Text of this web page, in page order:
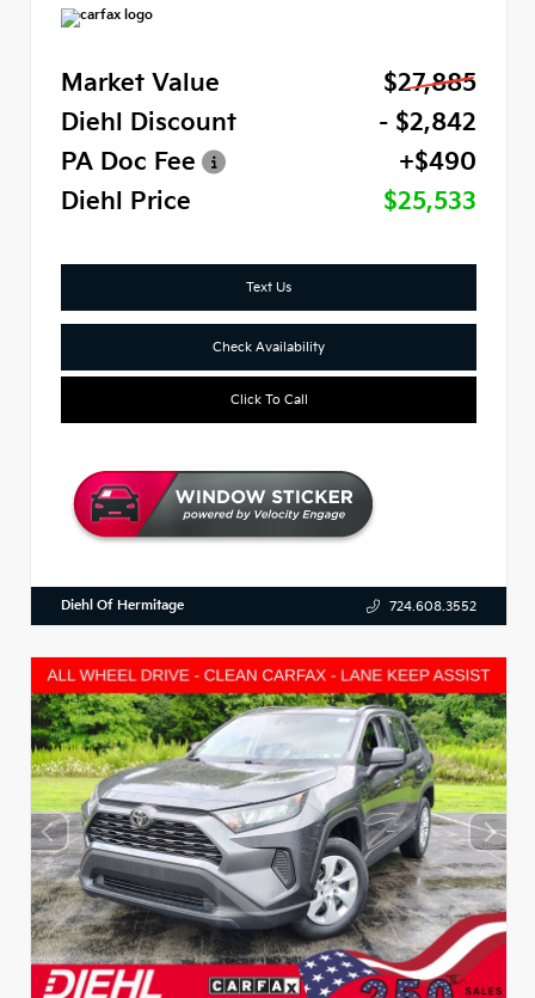
Market Value
$27,885
Diehl Discount
- $2,842
PA Doc Fee
+$490
Diehl Price
$25,533
Text Us
Check Availability
Click To Call
Diehl Of Hermitage 724.608.3552